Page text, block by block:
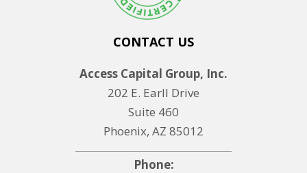
CONTACT US
Access Capital Group, Inc.
202 E. Earll Drive
Suite 460
Phoenix, AZ 85012
Phone: